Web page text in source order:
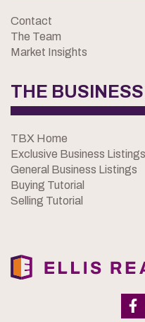
Contact
The Team
Market Insights
THE
TBX Home
Exclusive Business Listings
General Business Listings
Buying Tutorial
Selling Tutorial